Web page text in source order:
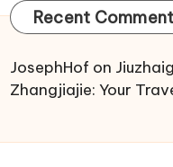
Recent
JosephHof on
Zhangjiajie: Your